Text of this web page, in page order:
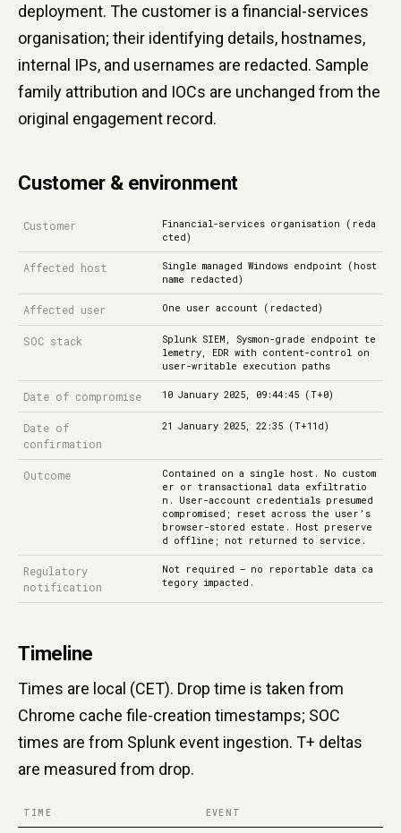
deployment. The customer is a financial-services
organisation; their identifying details, hostnames,
internal IPs, and usernames are redacted. Sample
family attribution and IOCs are unchanged from the
original engagement record.
Customer & environment
Customer
Financial-services organisation (reda
cted)
Affected host
Single managed Windows endpoint (host
name redacted)
Affected user One user account (redacted)
SOC stack
Splunk SIEM, Sysmon-grade endpoint te
lemetry, EDR with content-control on
user-writable execution paths
Date of compromise 10 January 2025, 09:44:45 (T+0)
Date of
confirmation
21 January 2025, 22:35 (T+11d)
Outcome
Contained on a single host. No custom
er or transactional data exfiltratio
n. User-account credentials presumed
compromised; reset across the user’s
browser-stored estate. Host preserve
d offline; not returned to service.
Regulatory
notification
Not required — no reportable data ca
tegory impacted.
Timeline
Times are local (CET). Drop time is taken from
Chrome cache file-creation timestamps; SOC
times are from Splunk event ingestion. T+ deltas
are measured from drop.
TIME EVENT